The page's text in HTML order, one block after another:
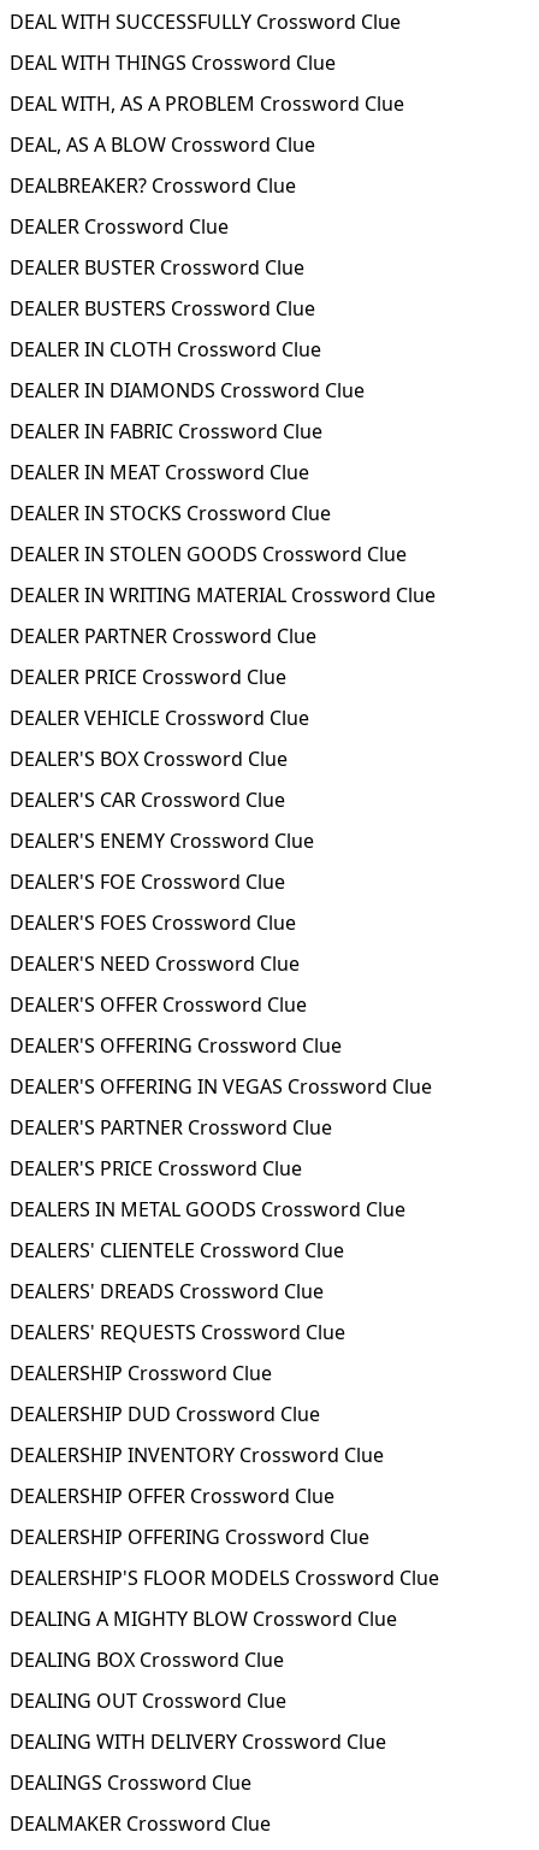
DEAL WITH SUCCESSFULLY Crossword Clue
DEAL WITH THINGS Crossword Clue
DEAL WITH, AS A PROBLEM Crossword Clue
DEAL, AS A BLOW Crossword Clue
DEALBREAKER? Crossword Clue
DEALER Crossword Clue
DEALER BUSTER Crossword Clue
DEALER BUSTERS Crossword Clue
DEALER IN CLOTH Crossword Clue
DEALER IN DIAMONDS Crossword Clue
DEALER IN FABRIC Crossword Clue
DEALER IN MEAT Crossword Clue
DEALER IN STOCKS Crossword Clue
DEALER IN STOLEN GOODS Crossword Clue
DEALER IN WRITING MATERIAL Crossword Clue
DEALER PARTNER Crossword Clue
DEALER PRICE Crossword Clue
DEALER VEHICLE Crossword Clue
DEALER'S BOX Crossword Clue
DEALER'S CAR Crossword Clue
DEALER'S ENEMY Crossword Clue
DEALER'S FOE Crossword Clue
DEALER'S FOES Crossword Clue
DEALER'S NEED Crossword Clue
DEALER'S OFFER Crossword Clue
DEALER'S OFFERING Crossword Clue
DEALER'S OFFERING IN VEGAS Crossword Clue
DEALER'S PARTNER Crossword Clue
DEALER'S PRICE Crossword Clue
DEALERS IN METAL GOODS Crossword Clue
DEALERS' CLIENTELE Crossword Clue
DEALERS' DREADS Crossword Clue
DEALERS' REQUESTS Crossword Clue
DEALERSHIP Crossword Clue
DEALERSHIP DUD Crossword Clue
DEALERSHIP INVENTORY Crossword Clue
DEALERSHIP OFFER Crossword Clue
DEALERSHIP OFFERING Crossword Clue
DEALERSHIP'S FLOOR MODELS Crossword Clue
DEALING A MIGHTY BLOW Crossword Clue
DEALING BOX Crossword Clue
DEALING OUT Crossword Clue
DEALING WITH DELIVERY Crossword Clue
DEALINGS Crossword Clue
DEALMAKER Crossword Clue